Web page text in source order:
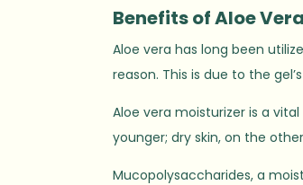
Benefits of Aloe
Aloe vera has long been
reason. This is due to the
Aloe vera moisturizer is a
younger; dry skin, on the
Mucopolysaccharides, a